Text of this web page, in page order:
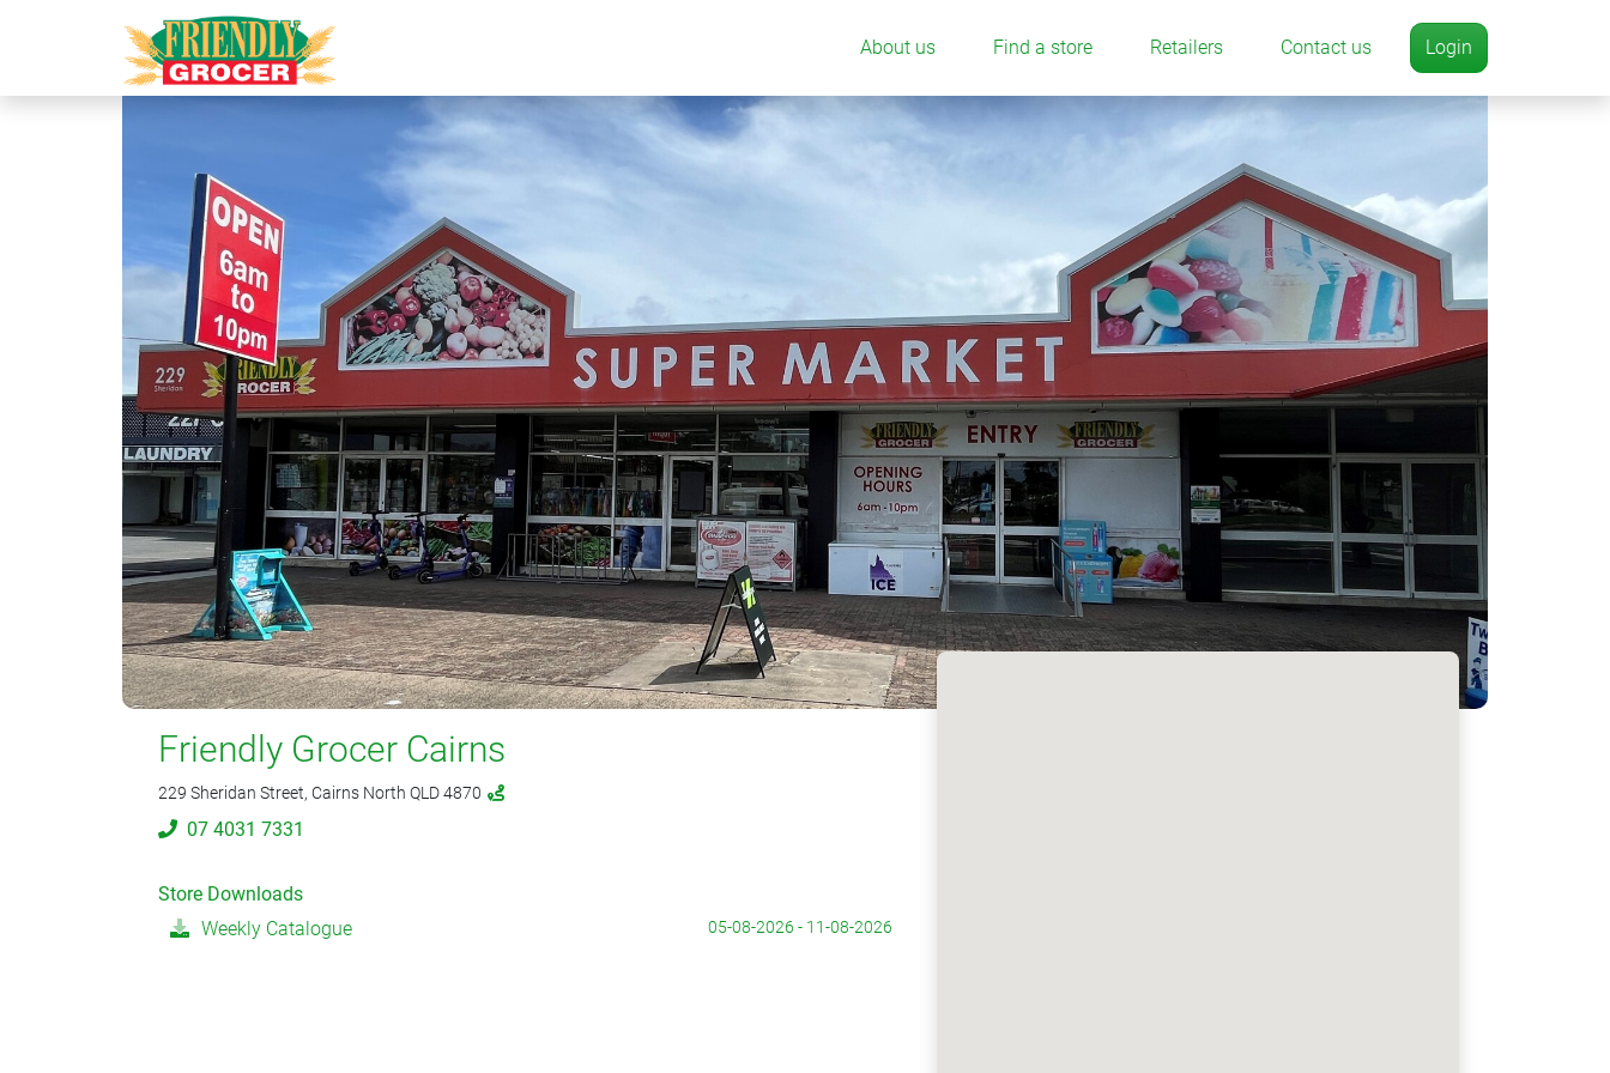
About us Find a store Retailers Contact us Login
Friendly Grocer Cairns
229 Sheridan Street, Cairns North QLD 4870
07 4031 7331
Store Downloads
Weekly Catalogue
05-08-2026 - 11-08-2026